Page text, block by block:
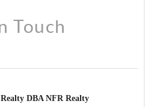
Touch
DBA NFR Realty